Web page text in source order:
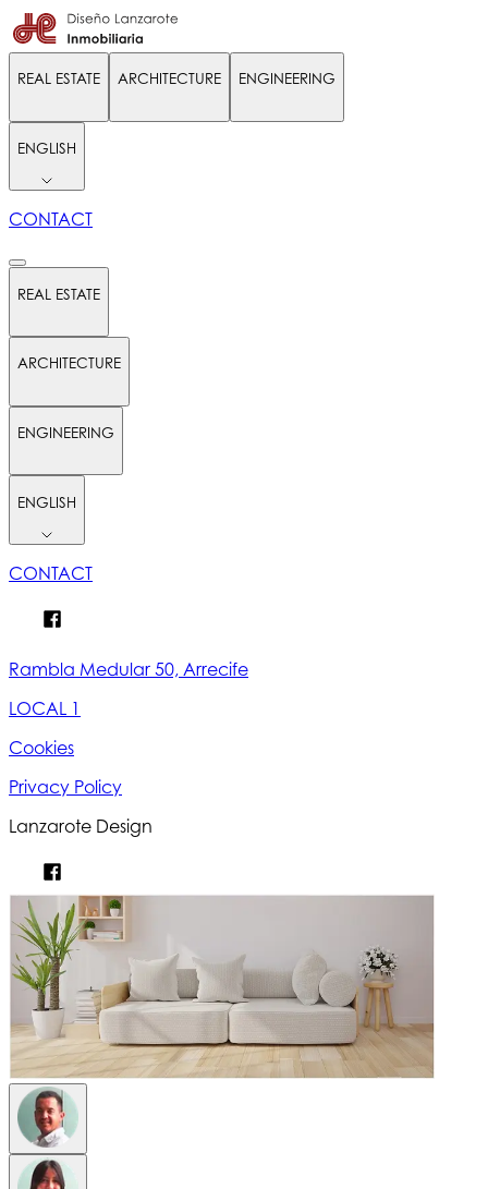
REAL ESTATE ARCHITECTURE ENGINEERING
ENGLISH
CONTACT
REAL ESTATE
ARCHITECTURE
ENGINEERING
ENGLISH
CONTACT
Rambla Medular 50, Arrecife
LOCAL 1
Cookies
Privacy Policy
Lanzarote Design